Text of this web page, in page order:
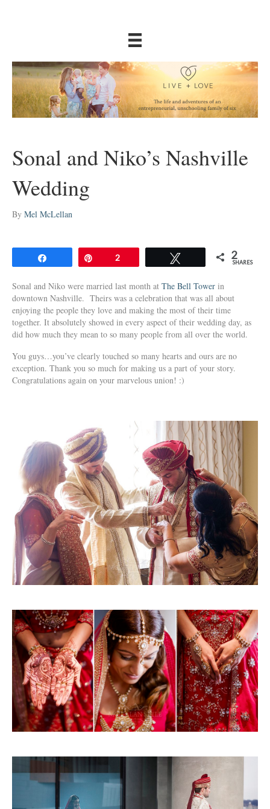
Sonal and Niko’s Nashville
Wedding
By Mel McLellan
2 2
SHARES
Sonal and Niko were married last month at The Bell Tower in
downtown Nashville. Theirs was a celebration that was all about
enjoying the people they love and making the most of their time
together. It absolutely showed in every aspect of their wedding day, as
did how much they mean to so many people from all over the world.
You guys…you’ve clearly touched so many hearts and ours are no
exception. Thank you so much for making us a part of your story.
Congratulations again on your marvelous union! :)